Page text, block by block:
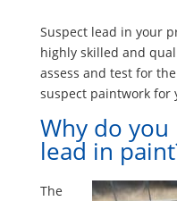
Suspect lead in your
highly skilled and
assess and test for
suspect paintwork for
Why do
lead in
The